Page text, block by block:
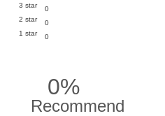
3 star
0
2 star
0
1 star
0
0%
Recommend